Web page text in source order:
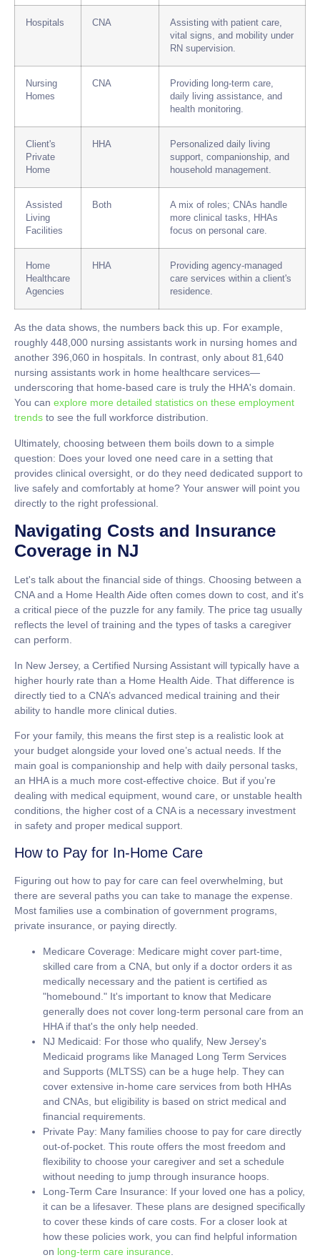
Hospitals CNA
Assisting with patient care,
vital signs, and mobility under
RN supervision.
Nursing
Homes
CNA
Providing long-term care,
daily living assistance, and
health monitoring.
Client's
Private
Home
HHA
Personalized daily living
support, companionship, and
household management.
Assisted
Living
Facilities
Both
A mix of roles; CNAs handle
more clinical tasks, HHAs
focus on personal care.
Home
Healthcare
Agencies
HHA
Providing agency-managed
care services within a client's
residence.
As the data shows, the numbers back this up. For example,
roughly 448,000 nursing assistants work in nursing homes and
another 396,060 in hospitals. In contrast, only about 81,640
nursing assistants work in home healthcare services—
underscoring that home-based care is truly the HHA's domain.
You can explore more detailed statistics on these employment
trends to see the full workforce distribution.
Ultimately, choosing between them boils down to a simple
question: Does your loved one need care in a setting that
provides clinical oversight, or do they need dedicated support to
live safely and comfortably at home? Your answer will point you
directly to the right professional.
Navigating Costs and Insurance
Coverage in NJ
Let's talk about the financial side of things. Choosing between a
CNA and a Home Health Aide often comes down to cost, and it's
a critical piece of the puzzle for any family. The price tag usually
reflects the level of training and the types of tasks a caregiver
can perform.
In New Jersey, a Certified Nursing Assistant will typically have a
higher hourly rate than a Home Health Aide. That difference is
directly tied to a CNA’s advanced medical training and their
ability to handle more clinical duties.
For your family, this means the first step is a realistic look at
your budget alongside your loved one’s actual needs. If the
main goal is companionship and help with daily personal tasks,
an HHA is a much more cost-effective choice. But if you’re
dealing with medical equipment, wound care, or unstable health
conditions, the higher cost of a CNA is a necessary investment
in safety and proper medical support.
How to Pay for In-Home Care
Figuring out how to pay for care can feel overwhelming, but
there are several paths you can take to manage the expense.
Most families use a combination of government programs,
private insurance, or paying directly.
Medicare Coverage: Medicare might cover part-time,
skilled care from a CNA, but only if a doctor orders it as
medically necessary and the patient is certified as
"homebound." It's important to know that Medicare
generally does not cover long-term personal care from an
HHA if that's the only help needed.
NJ Medicaid: For those who qualify, New Jersey's
Medicaid programs like Managed Long Term Services
and Supports (MLTSS) can be a huge help. They can
cover extensive in-home care services from both HHAs
and CNAs, but eligibility is based on strict medical and
financial requirements.
Private Pay: Many families choose to pay for care directly
out-of-pocket. This route offers the most freedom and
flexibility to choose your caregiver and set a schedule
without needing to jump through insurance hoops.
Long-Term Care Insurance: If your loved one has a policy,
it can be a lifesaver. These plans are designed specifically
to cover these kinds of care costs. For a closer look at
how these policies work, you can find helpful information
on long-term care insurance